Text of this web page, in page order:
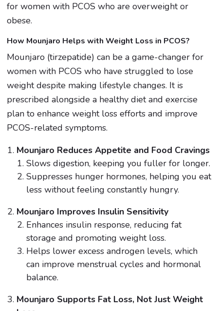
for women with PCOS who are overweight or
obese.
How Mounjaro Helps with Weight Loss in PCOS?
Mounjaro (tirzepatide) can be a game-changer for
women with PCOS who have struggled to lose
weight despite making lifestyle changes. It is
prescribed alongside a healthy diet and exercise
plan to enhance weight loss efforts and improve
PCOS-related symptoms.
Mounjaro Reduces Appetite and Food Cravings
Slows digestion, keeping you fuller for longer.
Suppresses hunger hormones, helping you eat
less without feeling constantly hungry.
Mounjaro Improves Insulin Sensitivity
Enhances insulin response, reducing fat
storage and promoting weight loss.
Helps lower excess androgen levels, which
can improve menstrual cycles and hormonal
balance.
Mounjaro Supports Fat Loss, Not Just Weight